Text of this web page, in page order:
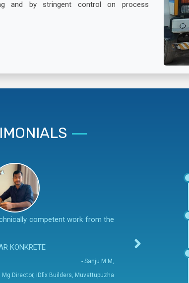
and by stringent control on process
competent work from the
KONKRETE
- Sanju M M,
Mg.Director, iDfix Builders, Muvattupuzha